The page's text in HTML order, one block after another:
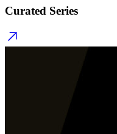
Curated Series